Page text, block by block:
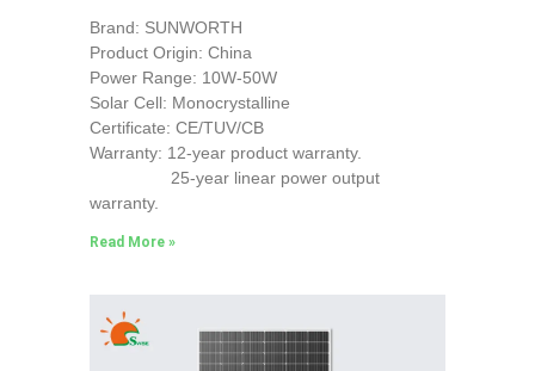
Brand: SUNWORTH
Product Origin: China
Power Range: 10W-50W
Solar Cell: Monocrystalline
Certificate: CE/TUV/CB
Warranty: 12-year product warranty.
25-year linear power output
warranty.
Read More »